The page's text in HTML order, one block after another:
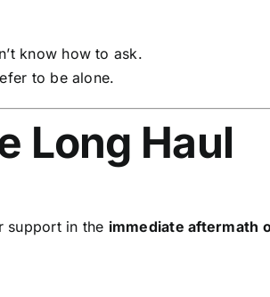
know how to ask.
to be alone.
Long Haul
support in the immediate aftermath